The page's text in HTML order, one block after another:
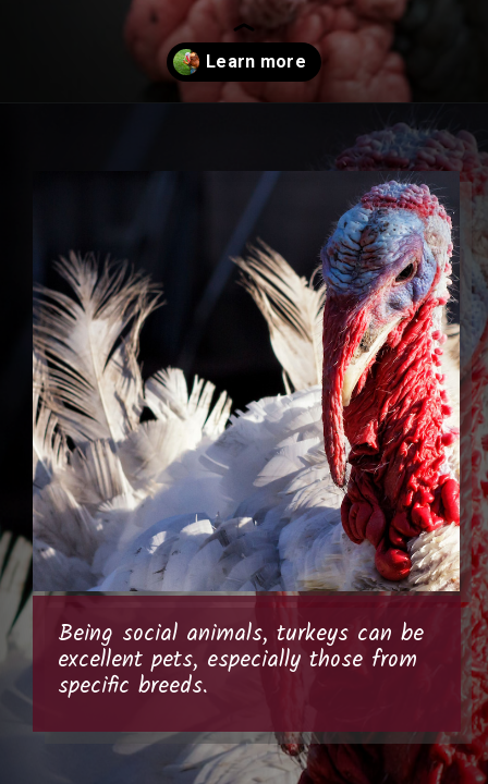
https://thehipchick.com/turkey-breeds-for-pets/?utm_source=google&utm_medium=webstories&utm_campaign=jb
Being social animals, turkeys can be
excellent pets, especially those from
specific breeds.